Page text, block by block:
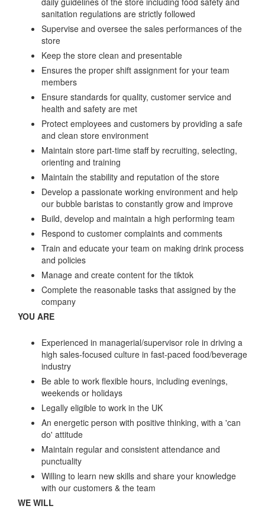
sanitation regulations are strictly followed
Supervise and oversee the sales performances of the
store
Keep the store clean and presentable
Ensures the proper shift assignment for your team
members
Ensure standards for quality, customer service and
health and safety are met
Protect employees and customers by providing a safe
and clean store environment
Maintain store part-time staff by recruiting, selecting,
orienting and training
Maintain the stability and reputation of the store
Develop a passionate working environment and help
our bubble baristas to constantly grow and improve
Build, develop and maintain a high performing team
Respond to customer complaints and comments
Train and educate your team on making drink process
and policies
Manage and create content for the tiktok
Complete the reasonable tasks that assigned by the
company
YOU ARE
Experienced in managerial/supervisor role in driving a
high sales-focused culture in fast-paced food/beverage
industry
Be able to work flexible hours, including evenings,
weekends or holidays
Legally eligible to work in the UK
An energetic person with positive thinking, with a 'can
do' attitude
Maintain regular and consistent attendance and
punctuality
Willing to learn new skills and share your knowledge
with our customers & the team
WE WILL